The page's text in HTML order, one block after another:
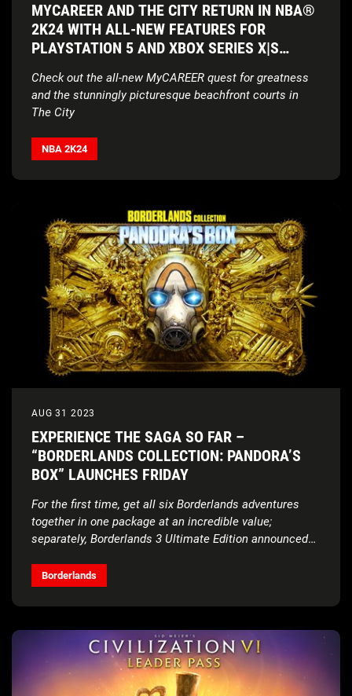
MYCAREER AND THE CITY RETURN IN NBA®
2K24 WITH ALL-NEW FEATURES FOR
PLAYSTATION 5 AND XBOX SERIES X|S
Check out the all-new MyCAREER quest for greatness
and the stunningly picturesque beachfront courts in
The City
NBA 2K24
AUG 31 2023
EXPERIENCE THE SAGA SO FAR –
“BORDERLANDS COLLECTION: PANDORA’S
BOX” LAUNCHES FRIDAY
For the first time, get all six Borderlands adventures
together in one package at an incredible value;
separately, Borderlands 3 Ultimate Edition announced
Borderlands